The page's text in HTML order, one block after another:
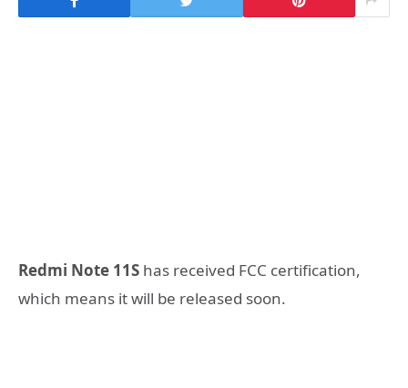
Redmi Note 11S has received FCC certification,
which means it will be released soon.